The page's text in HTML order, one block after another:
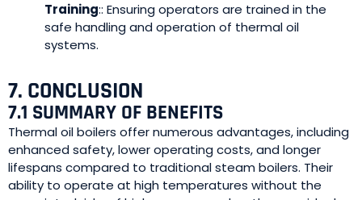
Training:: Ensuring operators are trained in the
safe handling and operation of thermal oil
systems.
7. CONCLUSION
7.1 SUMMARY OF BENEFITS
Thermal oil boilers offer numerous advantages, including
enhanced safety, lower operating costs, and longer
lifespans compared to traditional steam boilers. Their
ability to operate at high temperatures without the